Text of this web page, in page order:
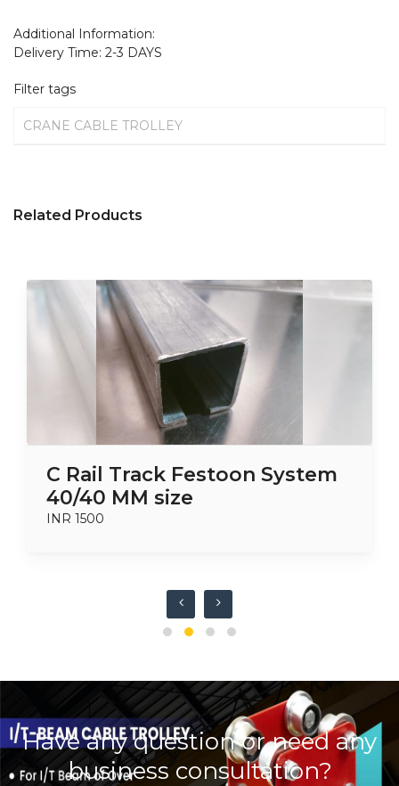
Additional Information:
Delivery Time: 2-3 DAYS
Filter tags
CRANE CABLE TROLLEY
Related Products
C Rail Track Festoon System
40/40 MM size
INR 1500
Have any question or need any
business consultation?